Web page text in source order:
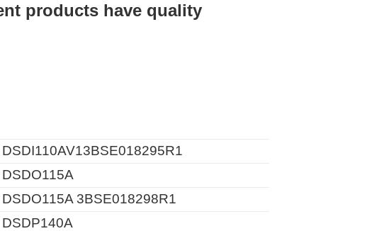
products have quality
3BSE018298R1